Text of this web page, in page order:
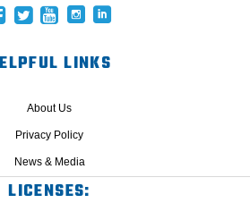
LINKS
About Us
Privacy Policy
News & Media
LICENSES: